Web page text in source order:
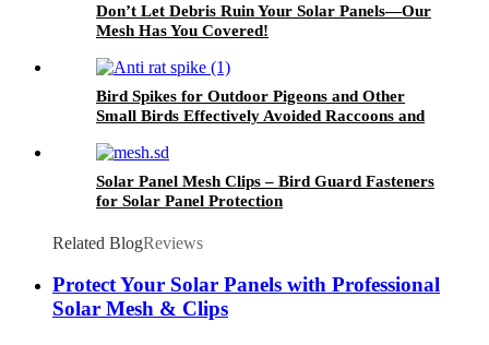
Don’t Let Debris Ruin Your Solar Panels—Our
Mesh Has You Covered!
Bird Spikes for Outdoor Pigeons and Other
Small Birds Effectively Avoided Raccoons and
Solar Panel Mesh Clips – Bird Guard Fasteners
for Solar Panel Protection
Related BlogReviews
Protect Your Solar Panels with Professional
Solar Mesh & Clips